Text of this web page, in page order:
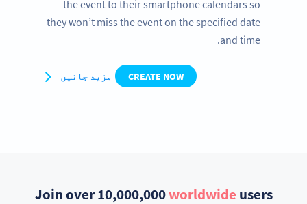
the event to their smartphone calendars so
they won’t miss the event on the specified date
and time.
CREATE NOW مزید جانیں
Join over 10,000,000worldwide users